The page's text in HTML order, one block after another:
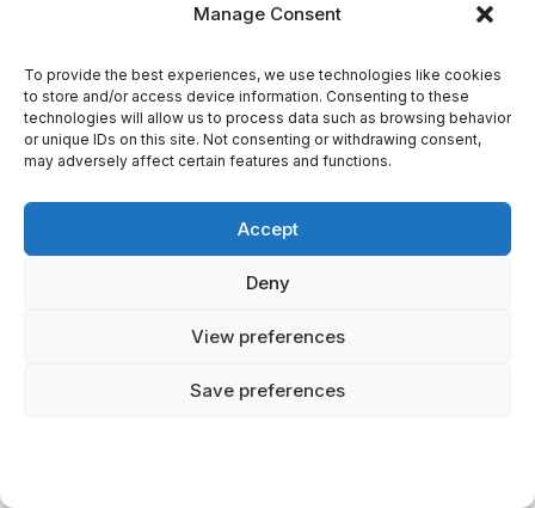
Manage Consent
To provide the best experiences, we use technologies like cookies
to store and/or access device information. Consenting to these
technologies will allow us to process data such as browsing behavior
or unique IDs on this site. Not consenting or withdrawing consent,
may adversely affect certain features and functions.
Accept
Deny
View preferences
Save preferences
Dungeons &Dragons:Banshees appear as
undead creatures whose wail can kill, though
this interpretation diverges significantly from
folklore.
Video Games:FromWorldof Warcraftto
, Banshee-inspired enemies appear
as wailing, death-dealing spirits.
Banshee (Sean Cassidy) possesses a sonic